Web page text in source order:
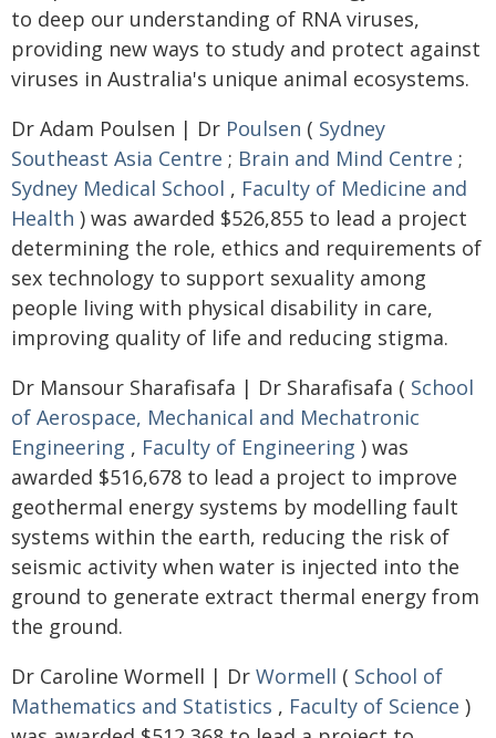
to deep our understanding of RNA viruses,
providing new ways to study and protect against
viruses in Australia's unique animal ecosystems.
Dr Adam Poulsen | Dr Poulsen ( Sydney
Southeast Asia Centre ; Brain and Mind Centre ;
Sydney Medical School , Faculty of Medicine and
Health ) was awarded $526,855 to lead a project
determining the role, ethics and requirements of
sex technology to support sexuality among
people living with physical disability in care,
improving quality of life and reducing stigma.
Dr Mansour Sharafisafa | Dr Sharafisafa ( School
of Aerospace, Mechanical and Mechatronic
Engineering , Faculty of Engineering ) was
awarded $516,678 to lead a project to improve
geothermal energy systems by modelling fault
systems within the earth, reducing the risk of
seismic activity when water is injected into the
ground to generate extract thermal energy from
the ground.
Dr Caroline Wormell | Dr Wormell ( School of
Mathematics and Statistics , Faculty of Science )